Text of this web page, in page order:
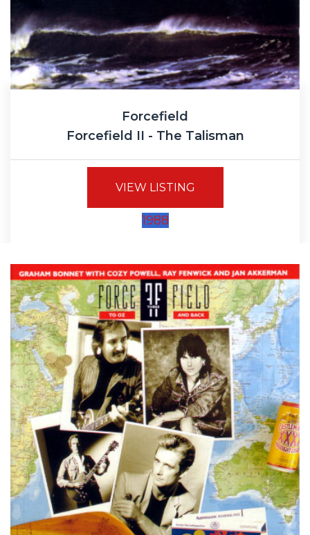
Forcefield
Forcefield II - The Talisman
VIEW LISTING
1988